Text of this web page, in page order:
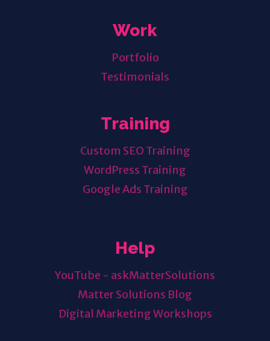
Work
Portfolio
Testimonials
Training
Custom SEO Training
WordPress Training
Google Ads Training
Help
YouTube - askMatterSolutions
Matter Solutions Blog
Digital Marketing Workshops